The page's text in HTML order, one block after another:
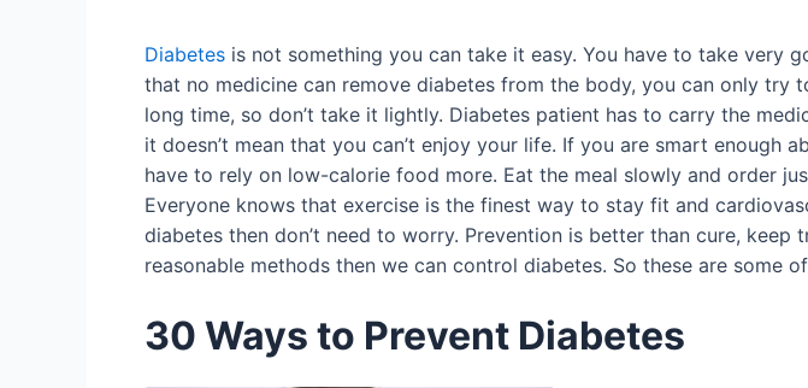
Diabetes is not something you can take it easy. You have to take
that no medicine can remove diabetes from the body, you can only
long time, so don’t take it lightly. Diabetes patient has to carry the
it doesn’t mean that you can’t enjoy your life. If you are smart
have to rely on low-calorie food more. Eat the meal slowly and order
Everyone knows that exercise is the finest way to stay fit and
diabetes then don’t need to worry. Prevention is better than cure,
reasonable methods then we can control diabetes. So these are some
30 Ways to Prevent Diabetes